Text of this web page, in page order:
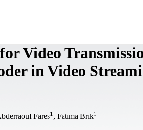
Video
in Video
Fares1 , Fatima Brik1